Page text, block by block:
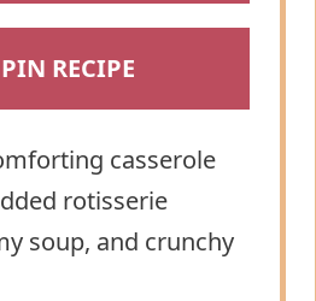
PIN RECIPE
casserole
rotisserie
soup, and crunchy